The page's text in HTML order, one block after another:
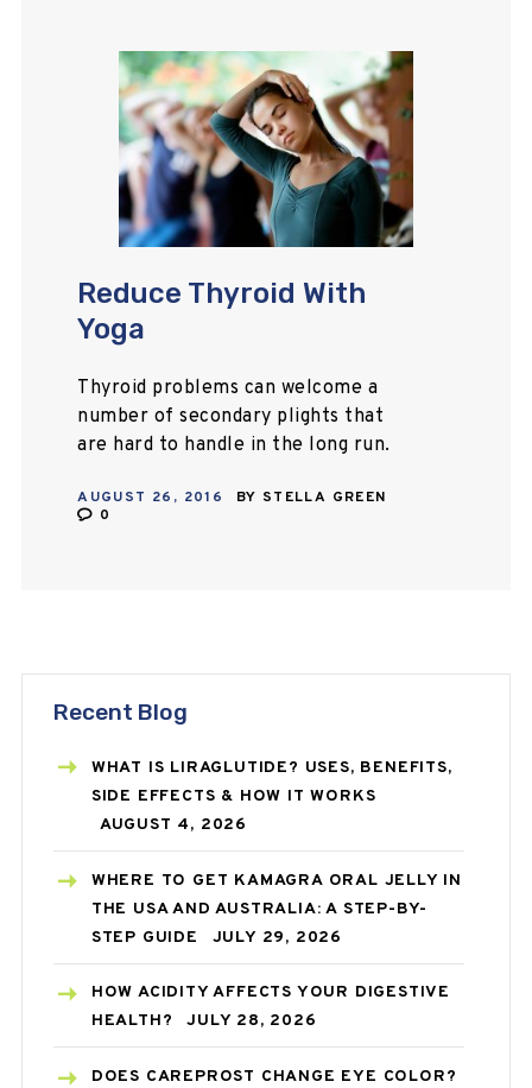
Reduce Thyroid With
Yoga
Thyroid problems can welcome a
number of secondary plights that
are hard to handle in the long run.
how you can treat thyroid…
AUGUST 26, 2016 BY STELLA GREEN
0
Recent Blog
WHAT IS LIRAGLUTIDE? USES, BENEFITS,
SIDE EFFECTS & HOW IT WORKS
AUGUST 4, 2026
WHERE TO GET KAMAGRA ORAL JELLY IN
THE USA AND AUSTRALIA: A STEP-BY-
STEP GUIDE
JULY 29, 2026
HOW ACIDITY AFFECTS YOUR DIGESTIVE
HEALTH?
JULY 28, 2026
DOES CAREPROST CHANGE EYE COLOR?